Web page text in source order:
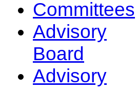
Committees
Advisory
Board
Advisory